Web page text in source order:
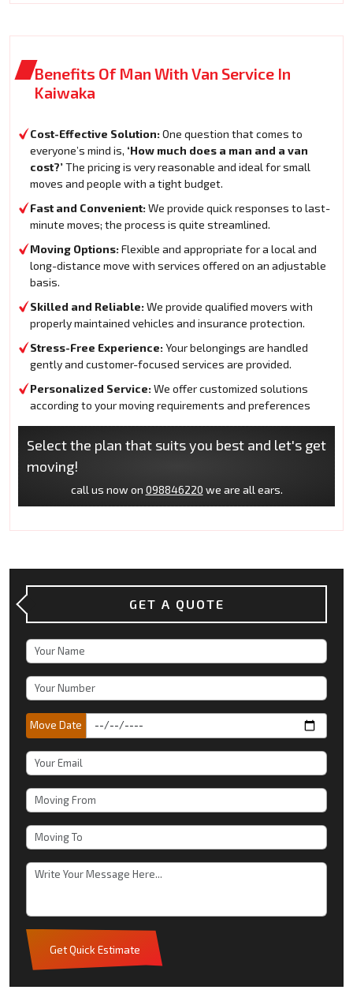
Benefits Of Man With Van Service In
Kaiwaka
Cost-Effective Solution: One question that comes to
everyone’s mind is, ‘How much does a man and a van
cost?’The pricing is very reasonable and ideal for small
moves and people with a tight budget.
Fast and Convenient: We provide quick responses to last-
minute moves; the process is quite streamlined.
Moving Options: Flexible and appropriate for a local and
long-distance move with services offered on an adjustable
basis.
Skilled and Reliable: We provide qualified movers with
properly maintained vehicles and insurance protection.
Stress-Free Experience: Your belongings are handled
gently and customer-focused services are provided.
Personalized Service: We offer customized solutions
according to your moving requirements and preferences
Select the plan that suits you best and let's get
moving!
call us now on 098846220 we are all ears.
GET A QUOTE
Move Date
Get Quick Estimate